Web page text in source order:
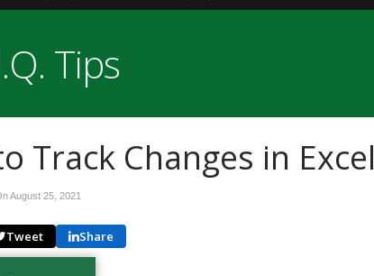
Tips
Track Changes in Excel
August 25, 2021
Tweet Share